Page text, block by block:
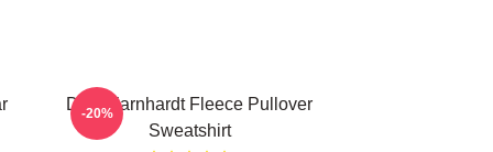
Dale Earnhardt Fleece Pullover
Sweatshirt
-20%